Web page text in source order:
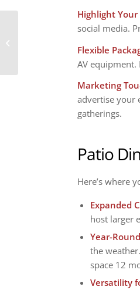
Highlight Your
social media.
Flexible
AV
Marketing
advertise your
gatherings.
Patio
Here’s where
Expanded
host larger
Year-
the
space 12
Versatility
The Pros and Cons of